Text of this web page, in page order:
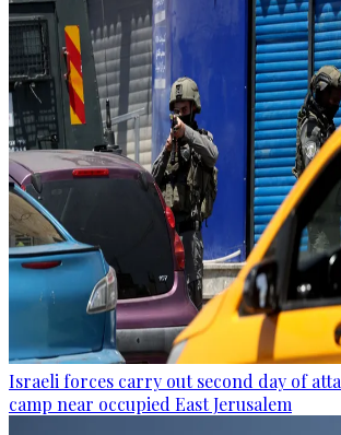
Israeli forces carry out second day of
camp near occupied East Jerusalem